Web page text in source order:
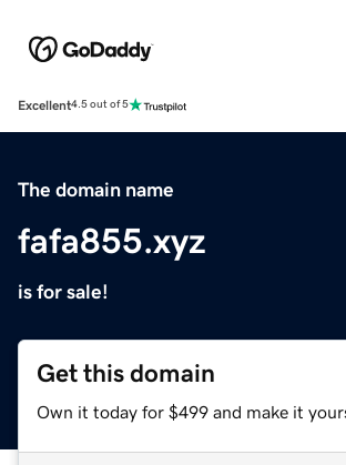
Excellent4.5 out of 5
The domain name
fafa855.xyz
is for sale!
Get this domain
Own it today for $499 and make it